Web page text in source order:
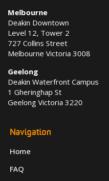
Melbourne
Deakin Downtown
Level 12, Tower 2
727 Collins Street
Melbourne Victoria 3008
Geelong
Deakin Waterfront Campus
1 Gheringhap St
Geelong Victoria 3220
Navigation
Home
FAQ